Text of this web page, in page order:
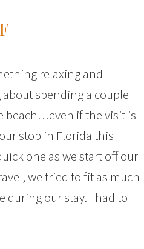
relaxing and
spending a couple
beach…even if the visit is
stop in Florida this
one as we start off our
we tried to fit as much
during our stay. I had to